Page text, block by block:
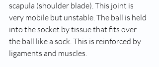
scapula (shoulder blade). This joint is
very mobile but unstable. The ball is held
into the socket by tissue that fits over
the ball like a sock. This is reinforced by
ligaments and muscles.